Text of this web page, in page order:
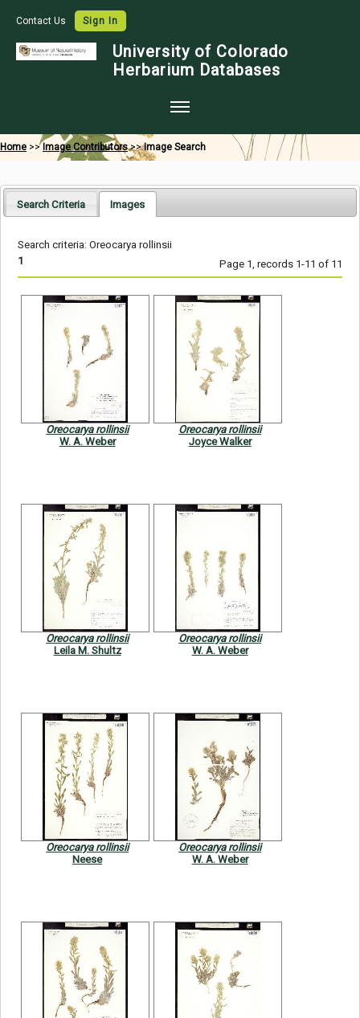
Contact Us Sign In
University of Colorado
Herbarium Databases
Home
Data Use
Symbiota Help
Sitemap
Home >> Image Contributors>>Image Search
Search Criteria Images
Search criteria: Oreocarya rollinsii
1
Page 1, records 1-11 of 11
Oreocarya rollinsii
W. A. Weber
Oreocarya rollinsii
Joyce Walker
Oreocarya rollinsii
Leila M. Shultz
Oreocarya rollinsii
W. A. Weber
Oreocarya rollinsii
Neese
Oreocarya rollinsii
W. A. Weber